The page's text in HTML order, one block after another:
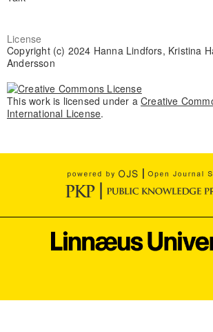
License
Copyright (c) 2024 Hanna Lindfors, Kristina
Andersson
This work is licensed under a Creative
International License.